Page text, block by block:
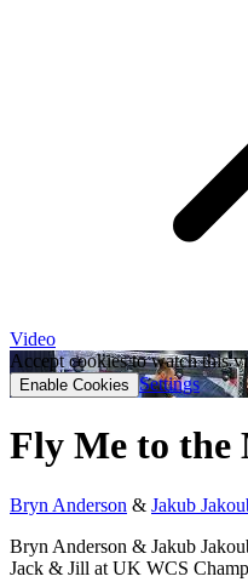
Video
Accept cookies to watch this
Enable Cookies Settings
Fly Me to the
Bryn Anderson & Jakub
Bryn Anderson & Jakub
Jack & Jill at UK WCS